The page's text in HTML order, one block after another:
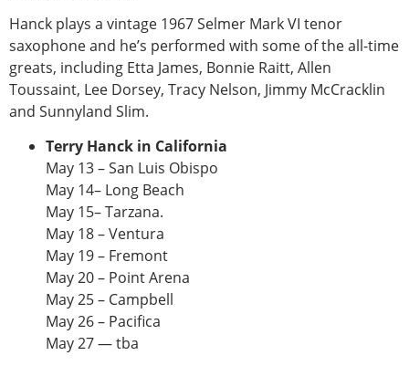
Hanck plays a vintage 1967 Selmer Mark VI tenor
saxophone and he’s performed with some of the all-time
greats, including Etta James, Bonnie Raitt, Allen
Toussaint, Lee Dorsey, Tracy Nelson, Jimmy McCracklin
and Sunnyland Slim.
Terry Hanck in California
May 13 – San Luis Obispo
May 14– Long Beach
May 15– Tarzana.
May 18 – Ventura
May 19 – Fremont
May 20 – Point Arena
May 25 – Campbell
May 26 – Pacifica
May 27 — tba